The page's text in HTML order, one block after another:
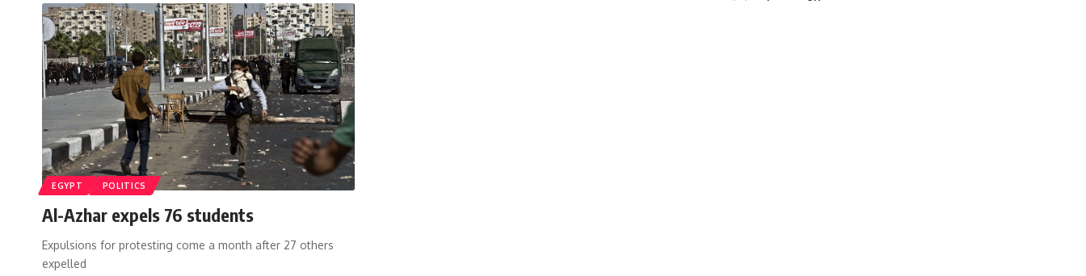
EGYPT POLITICS
Al-Azhar expels 76 students
Expulsions for protesting come a month after 27 others
expelled